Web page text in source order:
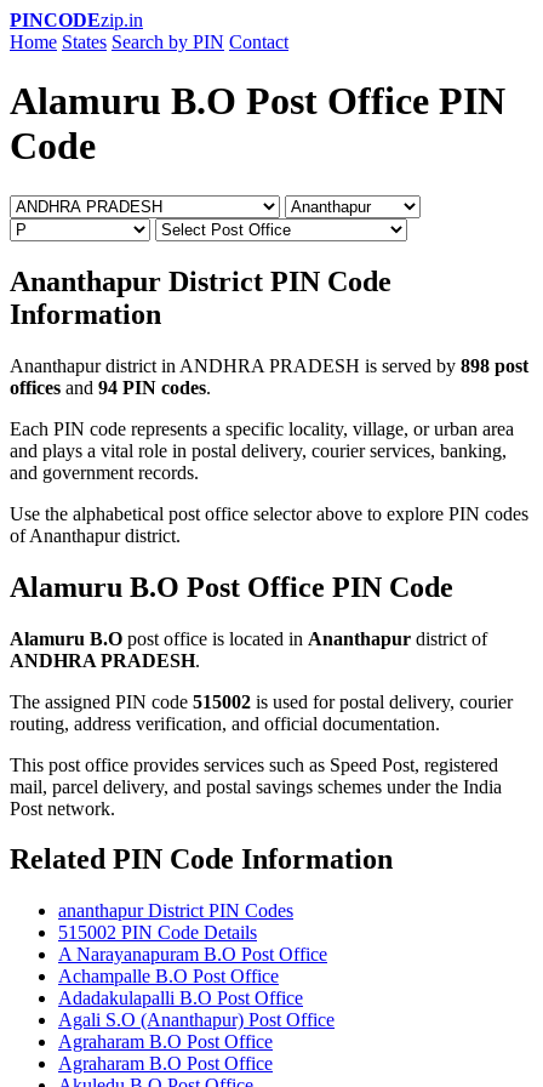
PINCODEzip.in
Home States Search by PIN Contact
Alamuru B.O Post Office PIN
Code
Ananthapur District PIN Code
Information
Ananthapur district in ANDHRA PRADESH is served by 898 post
offices and 94 PIN codes.
Each PIN code represents a specific locality, village, or urban area
and plays a vital role in postal delivery, courier services, banking,
and government records.
Use the alphabetical post office selector above to explore PIN codes
of Ananthapur district.
Alamuru B.O Post Office PIN Code
Alamuru B.O post office is located in Ananthapur district of
ANDHRA PRADESH.
The assigned PIN code 515002 is used for postal delivery, courier
routing, address verification, and official documentation.
This post office provides services such as Speed Post, registered
mail, parcel delivery, and postal savings schemes under the India
Post network.
Related PIN Code Information
ananthapur District PIN Codes
515002 PIN Code Details
A Narayanapuram B.O Post Office
Achampalle B.O Post Office
Adadakulapalli B.O Post Office
Agali S.O (Ananthapur) Post Office
Agraharam B.O Post Office
Agraharam B.O Post Office